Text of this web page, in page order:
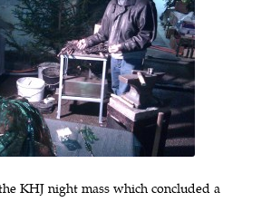
KHJ night mass which concluded a